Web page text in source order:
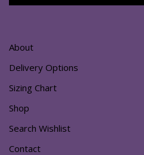
About
Delivery Options
Sizing Chart
Shop
Search Wishlist
Contact